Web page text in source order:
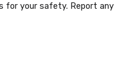
for your safety. Report any